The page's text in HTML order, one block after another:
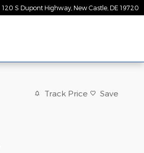
120 S Dupont Highway New Castle DE 19720
Track Price Save